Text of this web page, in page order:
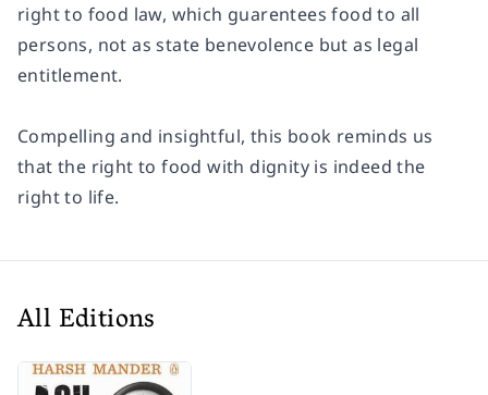
right to food law, which guarentees food to all
persons, not as state benevolence but as legal
entitlement.
Compelling and insightful, this book reminds us
that the right to food with dignity is indeed the
right to life.
All Editions